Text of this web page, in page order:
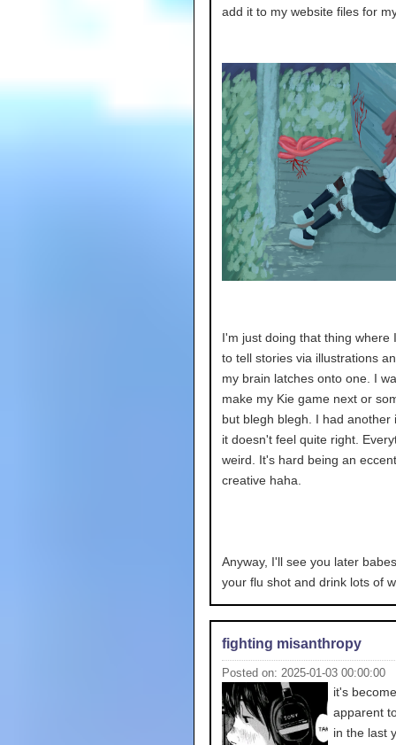
add it to my website files for
I'm just doing that thing where
to tell stories via illustrations
my brain latches onto one. I
make my Kie game next or
but blegh blegh. I had another
it doesn't feel quite right.
weird. It's hard being an
creative haha.
Anyway, I'll see you later
your flu shot and drink lots of
fighting misanthropy
Posted on: 2025-01-03 00:00:00
it's
apparent
in the last